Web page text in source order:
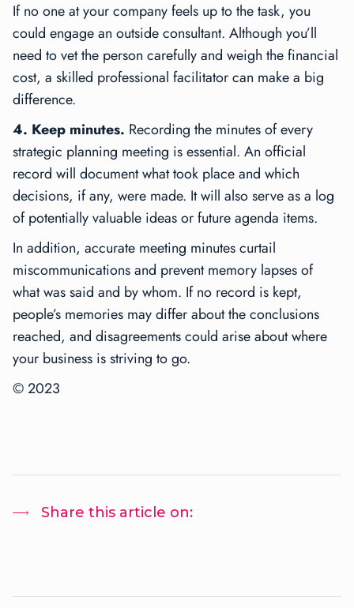
If no one at your company feels up to the task, you
could engage an outside consultant. Although you’ll
need to vet the person carefully and weigh the financial
cost, a skilled professional facilitator can make a big
difference.
4. Keep minutes. Recording the minutes of every
strategic planning meeting is essential. An official
record will document what took place and which
decisions, if any, were made. It will also serve as a log
of potentially valuable ideas or future agenda items.
In addition, accurate meeting minutes curtail
miscommunications and prevent memory lapses of
what was said and by whom. If no record is kept,
people’s memories may differ about the conclusions
reached, and disagreements could arise about where
your business is striving to go.
©2023
Share this article on: